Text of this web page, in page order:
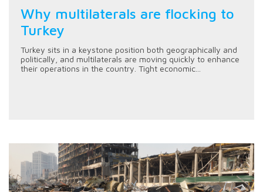
Why multilaterals are flocking to
Turkey
Turkey sits in a keystone position both geographically and
politically, and multilaterals are moving quickly to enhance
their operations in the country. Tight economic...